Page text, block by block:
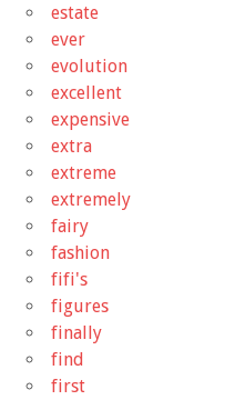
estate
ever
evolution
excellent
expensive
extra
extreme
extremely
fairy
fashion
fifi's
figures
finally
find
first